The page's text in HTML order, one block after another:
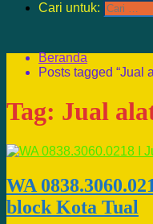
Cari untuk:
Beranda
Posts tagged “Jual
Tag: Jual
WA
block Kota Tual